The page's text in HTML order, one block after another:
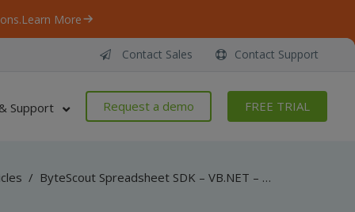
Learn More
Contact Sales Contact Support
Support Request a demo FREE TRIAL
/ ByteScout Spreadsheet SDK – VB.NET – Import From Jagged Array